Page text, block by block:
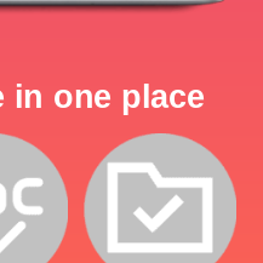
in one place